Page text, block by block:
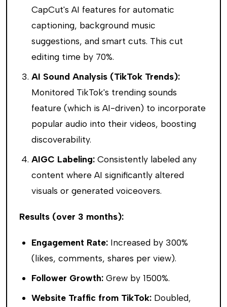
CapCut's AI features for automatic
captioning, background music
suggestions, and smart cuts. This cut
editing time by 70%.
AI Sound Analysis (TikTok Trends):
Monitored TikTok's trending sounds
feature (which is AI-driven) to incorporate
popular audio into their videos, boosting
discoverability.
AIGC Labeling: Consistently labeled any
content where AI significantly altered
visuals or generated voiceovers.
Results (over 3 months):
Engagement Rate: Increased by 300%
(likes, comments, shares per view).
Follower Growth: Grew by 1500%.
Website Traffic from TikTok: Doubled,